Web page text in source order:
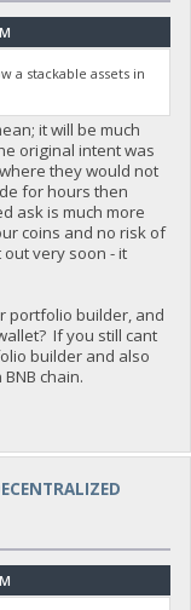
a stackable assets in
it will be much
original intent was
they would not
for hours then
ask is much more
coins and no risk of
very soon - it
portfolio builder, and
If you still cant
builder and also
chain.